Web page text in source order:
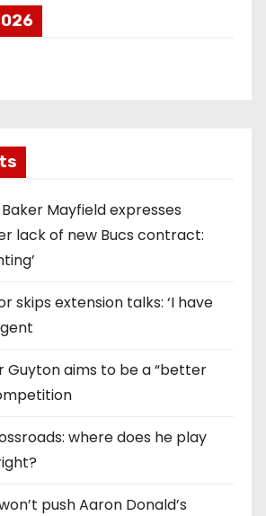
Mayfield expresses
lack of new Bucs contract:
skips extension talks: ‘I have
Guyton aims to be a “better
where does he play
push Aaron Donald’s